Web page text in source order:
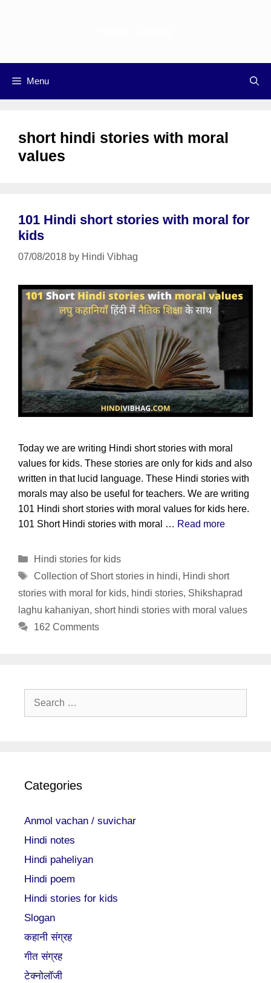
Menu
short hindi stories with moral
values
101 Hindi short stories with moral for
kids
07/08/2018 by Hindi Vibhag
Today we are writing Hindi short stories with moral
values for kids. These stories are only for kids and also
written in that lucid language. These Hindi stories with
morals may also be useful for teachers. We are writing
101 Hindi short stories with moral values for kids here.
101 Short Hindi stories with moral … Read more
Categories
Hindi stories for kids
Tags
Collection of Short stories in hindi, Hindi short
stories with moral for kids, hindi stories, Shikshaprad
laghu kahaniyan, short hindi stories with moral values
162 Comments
Search
Categories
Anmol vachan / suvichar
Hindi notes
Hindi paheliyan
Hindi poem
Hindi stories for kids
Slogan
कहानी संग्रह
गीत संग्रह
टेक्नोलॉजी